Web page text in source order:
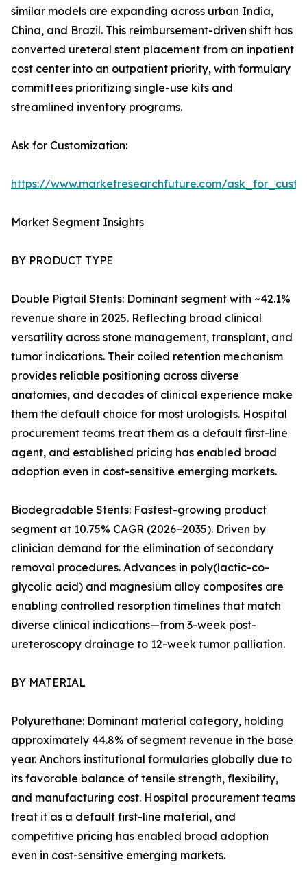
similar models are expanding across urban India,
China, and Brazil. This reimbursement-driven shift has
converted ureteral stent placement from an inpatient
cost center into an outpatient priority, with formulary
committees prioritizing single-use kits and
streamlined inventory programs.
Ask for Customization:
https://www.marketresearchfuture.com/
Market Segment Insights
BY PRODUCT TYPE
Double Pigtail Stents: Dominant segment with ~42.1%
revenue share in 2025. Reflecting broad clinical
versatility across stone management, transplant, and
tumor indications. Their coiled retention mechanism
provides reliable positioning across diverse
anatomies, and decades of clinical experience make
them the default choice for most urologists. Hospital
procurement teams treat them as a default first-line
agent, and established pricing has enabled broad
adoption even in cost-sensitive emerging markets.
Biodegradable Stents: Fastest-growing product
segment at 10.75% CAGR (2026–2035). Driven by
clinician demand for the elimination of secondary
removal procedures. Advances in poly(lactic-co-
glycolic acid) and magnesium alloy composites are
enabling controlled resorption timelines that match
diverse clinical indications—from 3-week post-
ureteroscopy drainage to 12-week tumor palliation.
BY MATERIAL
Polyurethane: Dominant material category, holding
approximately 44.8% of segment revenue in the base
year. Anchors institutional formularies globally due to
its favorable balance of tensile strength, flexibility,
and manufacturing cost. Hospital procurement teams
treat it as a default first-line material, and
competitive pricing has enabled broad adoption
even in cost-sensitive emerging markets.